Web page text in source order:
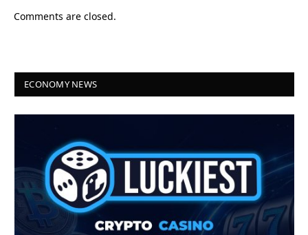
Comments are closed.
ECONOMY NEWS